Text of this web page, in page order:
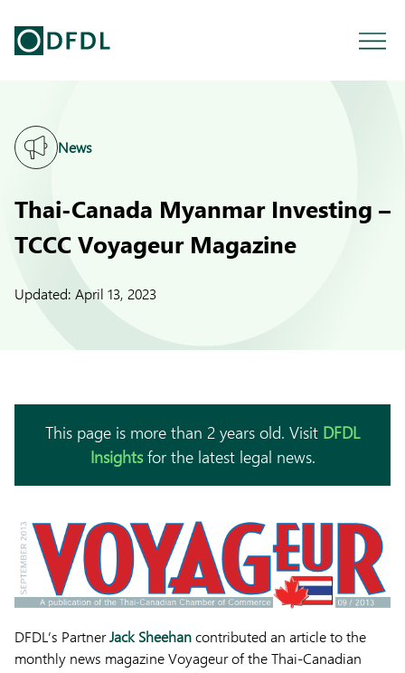
News
Thai-Canada Myanmar Investing –
TCCC Voyageur Magazine
Updated: April 13, 2023
This page is more than 2 years old. Visit DFDL
Insightsfor the latest legal news.
DFDL’s PartnerJack Sheehancontributed an article to the
monthly news magazine Voyageur of the Thai-Canadian